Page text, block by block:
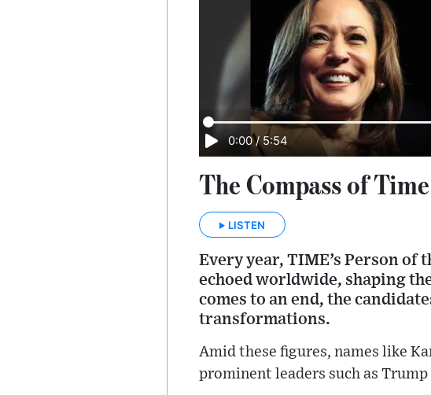
0:00 / 5:54
The Compass of
LISTEN
Every year, TIME’s Person of
echoed worldwide, shaping
comes to an end, the
transformations.
Amid these figures, names like
prominent leaders such as